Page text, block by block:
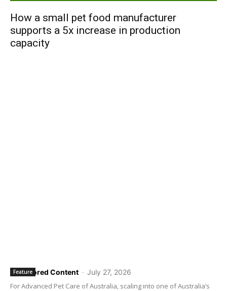
How a small pet food manufacturer
supports a 5x increase in production
capacity
Sponsored Content - July 27, 2026
Feature
For Advanced Pet Care of Australia, scaling into one of Australia’s